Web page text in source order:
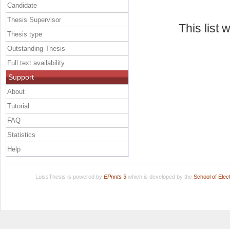
This list
Candidate
Thesis Supervisor
Thesis type
Outstanding Thesis
Full text availability
Support
About
Tutorial
FAQ
Statistics
Help
LuissThesis is powered by EPrints 3which is developed by the School of